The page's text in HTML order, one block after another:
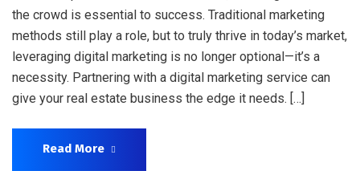
the crowd is essential to success. Traditional marketing
methods still play a role, but to truly thrive in today’s market,
leveraging digital marketing is no longer optional—it’s a
necessity. Partnering with a digital marketing service can
give your real estate business the edge it needs. […]
Read More